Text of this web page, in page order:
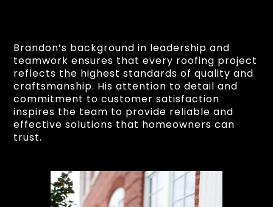
Brandon’s background in leadership and
teamwork ensures that every roofing project
reflects the highest standards of quality and
craftsmanship. His attention to detail and
commitment to customer satisfaction
inspires the team to provide reliable and
effective solutions that homeowners can
trust.